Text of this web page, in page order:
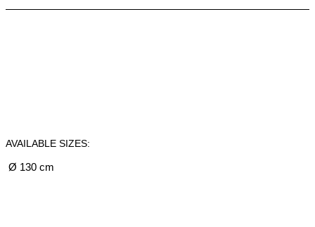
AVAILABLE SIZES:
Ø 130 cm